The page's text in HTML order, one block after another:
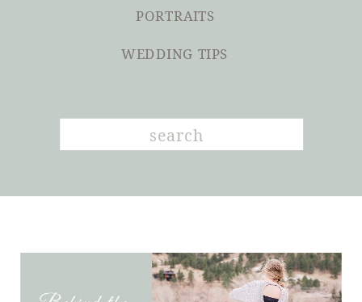
PORTRAITS
WEDDING TIPS
Search
for: